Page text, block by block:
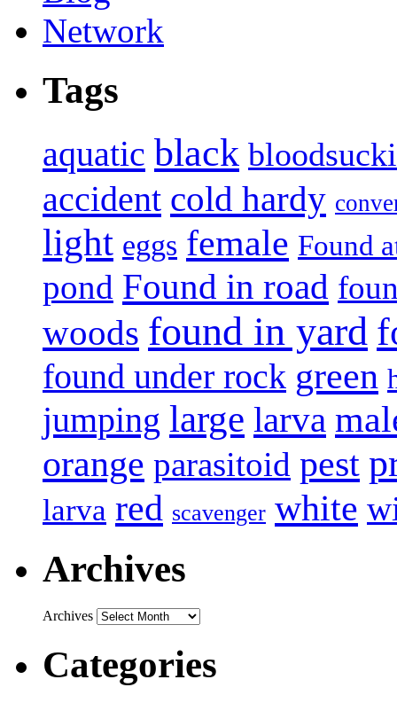
Tags
aquatic black
accident cold hardy
light eggs female Found
pond Found in road
woods found in yard
found under rock green
jumping large larva
orange parasitoid pest
larva red scavenger white
Archives
Archives
Categories